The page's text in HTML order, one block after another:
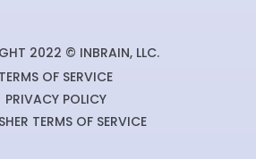
2022 © INBRAIN, LLC.
TERMS OF SERVICE
PRIVACY POLICY
TERMS OF SERVICE